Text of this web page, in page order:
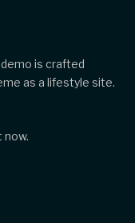
is crafted
as a lifestyle site.
now.